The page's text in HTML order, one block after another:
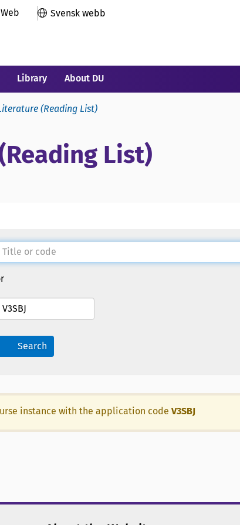
Svensk webb
Library About DU
(Reading List)
List)
Search
instance with the application code V3SBJ